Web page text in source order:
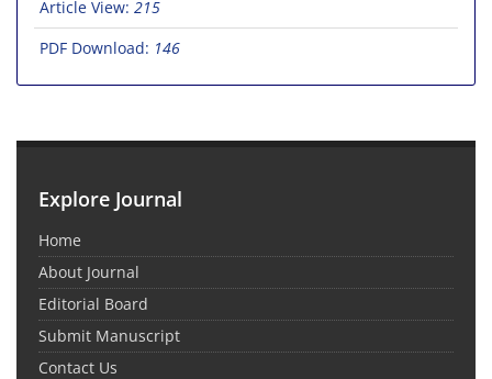
Article View: 215
PDF Download: 146
Explore Journal
Home
About Journal
Editorial Board
Submit Manuscript
Contact Us